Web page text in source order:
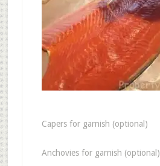
Capers for garnish (optional)
Anchovies for garnish (optional)